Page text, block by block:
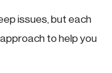
issues, but each
to help you